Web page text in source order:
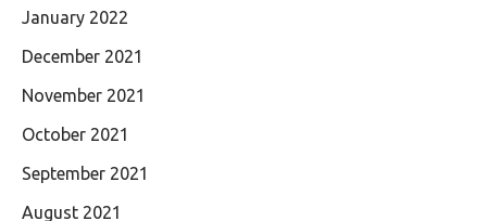
January 2022
December 2021
November 2021
October 2021
September 2021
August 2021